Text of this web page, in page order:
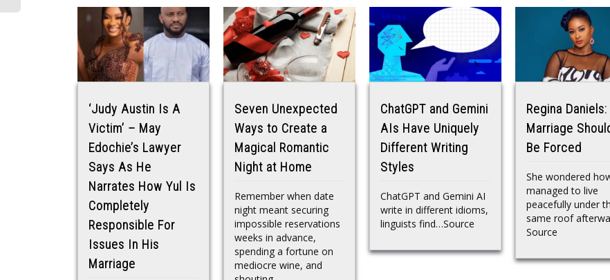
‘Judy Austin Is A
Victim’ – May
Edochie’s Lawyer
Says As He
Narrates How Yul Is
Completely
Responsible For
Issues In His
Marriage
Seven Unexpected
Ways to Create a
Magical Romantic
Night at Home
Remember when date
night meant securing
impossible reservations
weeks in advance,
spending a fortune on
mediocre wine, and
ChatGPT and Gemini
AIs Have Uniquely
Different Writing
Styles
ChatGPT and Gemini AI
write in different idioms,
linguists find…Source
Regina Daniels:
Marriage
Be Forced
She wondered
managed to live
peacefully under
same roof
Source